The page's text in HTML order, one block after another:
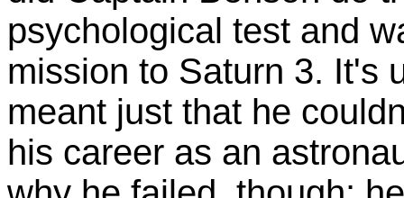
psychological test and
mission to Saturn 3. It's
meant just that he
his career as an